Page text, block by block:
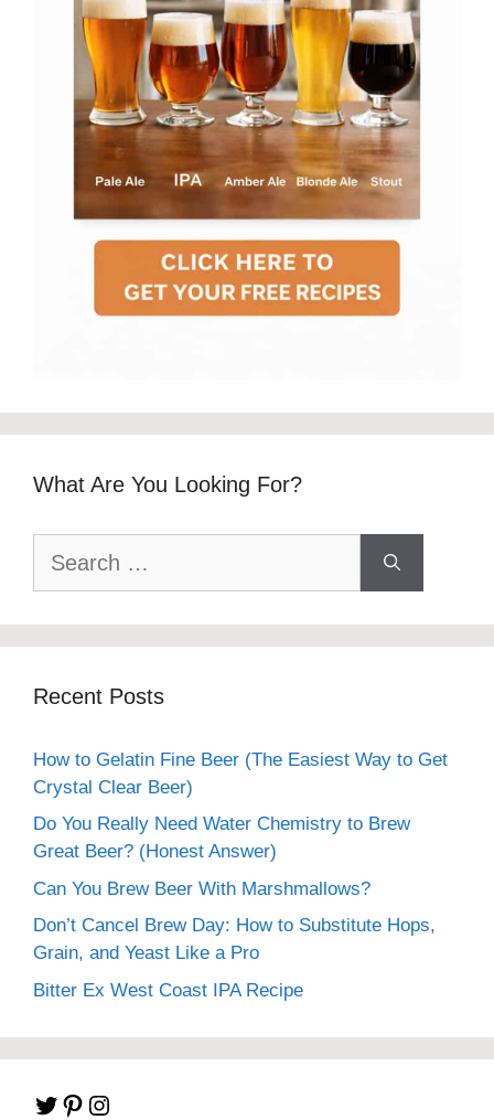
What Are You Looking For?
for:
Recent Posts
How to Gelatin Fine Beer (The Easiest Way to Get
Crystal Clear Beer)
Do You Really Need Water Chemistry to Brew
Great Beer? (Honest Answer)
Can You Brew Beer With Marshmallows?
Don’t Cancel Brew Day: How to Substitute Hops,
Grain, and Yeast Like a Pro
Bitter Ex West Coast IPA Recipe
Twitter
Pinterest
Instagram